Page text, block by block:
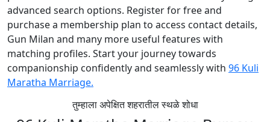
advanced search options. Register for free and
purchase a membership plan to access contact details,
Gun Milan and many more useful features with
matching profiles. Start your journey towards
companionship confidently and seamlessly with 96 Kuli
Maratha Marriage.
तुम्हाला अपेक्षित शहरातील स्थळे शोधा